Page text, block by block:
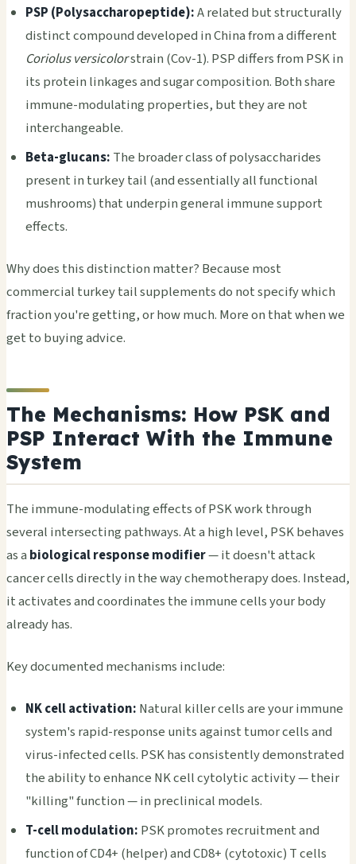
PSP (Polysaccharopeptide):A related but structurally
distinct compound developed in China from a different
Coriolus versicolorstrain (Cov-1). PSP differs from PSK in
its protein linkages and sugar composition. Both share
immune-modulating properties, but they are not
interchangeable.
Beta-glucans: The broader class of polysaccharides
present in turkey tail (and essentially all functional
mushrooms) that underpin general immune support
effects.
Why does this distinction matter? Because most
commercial turkey tail supplements do not specify which
fraction you're getting, or how much. More on that when we
get to buying advice.
The Mechanisms: How PSK and
PSP Interact With the Immune
System
The immune-modulating effects of PSK work through
several intersecting pathways. At a high level, PSK behaves
as a biological response modifier— it doesn't attack
cancer cells directly in the way chemotherapy does. Instead,
it activates and coordinates the immune cells your body
already has.
Key documented mechanisms include:
NK cell activation: Natural killer cells are your immune
system's rapid-response units against tumor cells and
virus-infected cells. PSK has consistently demonstrated
the ability to enhance NK cell cytolytic activity — their
"killing" function — in preclinical models.
T-cell modulation: PSK promotes recruitment and
function of CD4+ (helper) and CD8+ (cytotoxic) T cells